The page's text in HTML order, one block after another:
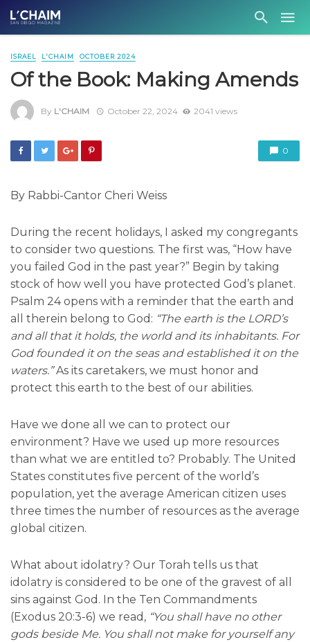
ISRAEL L'CHAIM OCTOBER 2024
Of the Book: Making Amends
By L'CHAIM October 22, 2024 2041 views
0
By Rabbi-Cantor Cheri Weiss
During the recent holidays, I asked my congregants
to consider two questions. The first was, “How have
you failed God in the past year?” Begin by taking
stock of how well you have protected God’s planet.
Psalm 24 opens with a reminder that the earth and
all therein belong to God: “The earth is the LORD’s
and all that it holds, the world and its inhabitants. For
God founded it on the seas and established it on the
waters.”As its caretakers, we must honor and
protect this earth to the best of our abilities.
Have we done all we can to protect our
environment? Have we used up more resources
than what we are entitled to? Probably. The United
States constitutes five percent of the world’s
population, yet the average American citizen uses
three times the number of resources as the average
global citizen.
What about idolatry? Our Torah tells us that
idolatry is considered to be one of the gravest of all
sins against God. In the Ten Commandments
(Exodus 20:3-6) we read, “You shall have no other
gods beside Me. You shall not make for yourself any